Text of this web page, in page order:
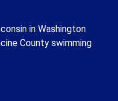
in Washington
County swimming